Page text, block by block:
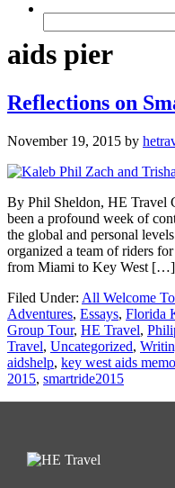
aids pier
Reflections on
November 19, 2015 by
By Phil Sheldon, HE Travel
been a profound week of
the global and personal
organized a team of riders
from Miami to Key West […]
Filed Under: All Welcome
Adventures, Essays, Florida
Group Tour, HE Travel,
Travel, Uncategorized,
aidshelp, key west aids
2015, smartride2015